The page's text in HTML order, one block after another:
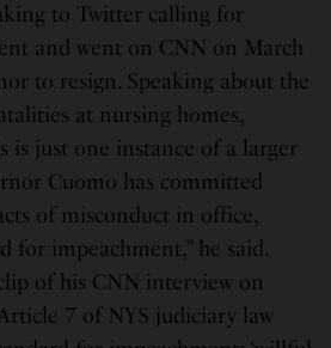
to Twitter calling for
and went on CNN on March
to resign. Speaking about the
at nursing homes,
is just one instance of a larger
Cuomo has committed
of misconduct in office,
for impeachment,” he said.
of his CNN interview on
7 of NYS judiciary law